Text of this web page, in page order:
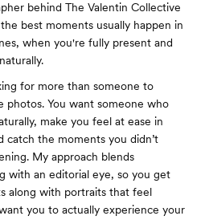
behind The Valentin Collective
best moments usually happen in
when you're fully present and
for more than someone to
photos. You want someone who
make you feel at ease in
catch the moments you didn’t
My approach blends
with an editorial eye, so you get
along with portraits that feel
you to actually experience your